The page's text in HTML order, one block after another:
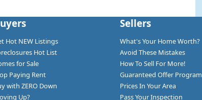
Hot NEW Listings
Hot List
for Sale
Paying Rent
with ZERO Down
Up?
Sellers
What's Your Home Worth?
Avoid These Mistakes
How To Sell For More!
Guaranteed Offer Program
Prices In Your Area
Pass Your Inspection